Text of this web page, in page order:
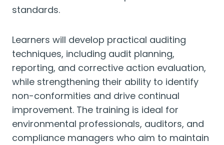
standards.
Learners will develop practical auditing
techniques, including audit planning,
reporting, and corrective action evaluation,
while strengthening their ability to identify
non-conformities and drive continual
improvement. The training is ideal for
environmental professionals, auditors, and
compliance managers who aim to maintain